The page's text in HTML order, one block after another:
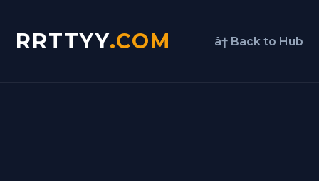
RRTTYY.COM â† Back to Hub